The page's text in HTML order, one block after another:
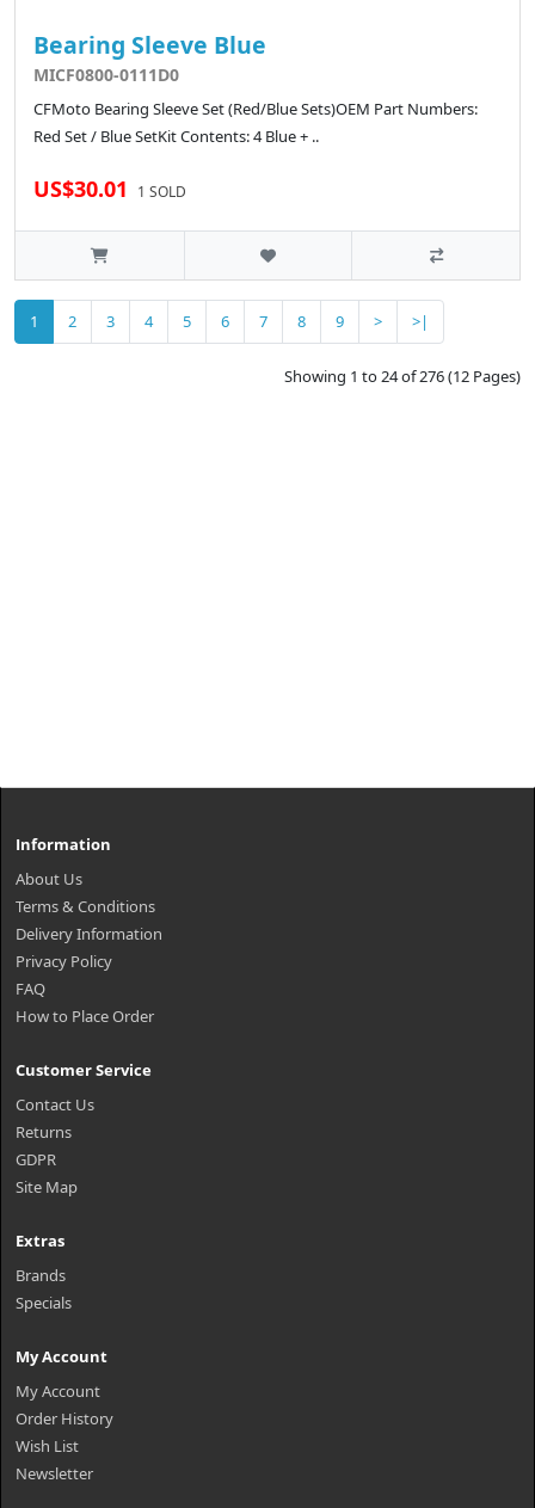
Bearing Sleeve Blue
MICF0800-0111D0
CFMoto Bearing Sleeve Set (Red/Blue Sets)OEM Part Numbers:
Red Set / Blue SetKit Contents: 4 Blue + ..
US$30.01 1 SOLD
1 2 3 4 5 6 7 8 9 > >|
Showing 1 to 24 of 276 (12 Pages)
Information
About Us
Terms & Conditions
Delivery Information
Privacy Policy
FAQ
How to Place Order
Customer Service
Contact Us
Returns
GDPR
Site Map
Extras
Brands
Specials
My Account
My Account
Order History
Wish List
Newsletter